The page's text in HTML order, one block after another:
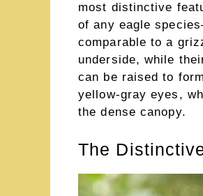
most distinctive
of any eagle
comparable to a
underside, while
can be raised to
yellow-gray eyes,
the dense canopy.
The